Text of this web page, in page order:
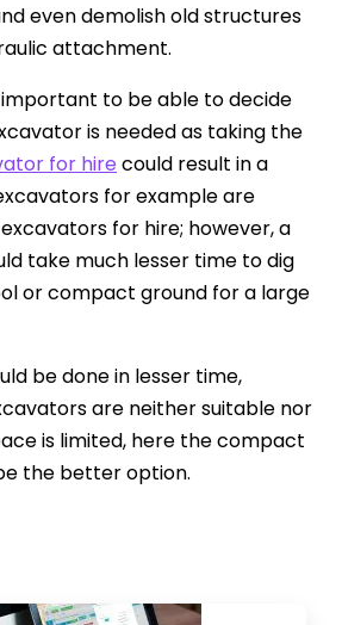
even demolish old structures
attachment.
important to be able to decide
is needed as taking the
for hire could result in a
for example are
for hire; however, a
take much lesser time to dig
or compact ground for a large
be done in lesser time,
are neither suitable nor
is limited, here the compact
the better option.